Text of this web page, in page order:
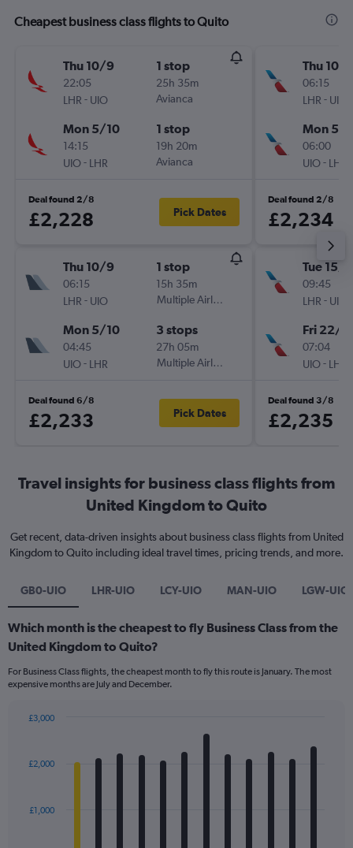
Cheapest business class flights to Quito
Thu 10/9
22:05
LHR - UIO
1 stop
25h 35m
Avianca
Mon 5/10
14:15
UIO- LHR
1 stop
19h 20m
Avianca
Deal found 2/8
£2,228 Pick Dates
Thu 10/9
06:15
LHR - UIO
1 stop
15h 35m
Multiple Airlines
Mon 5/10
04:45
UIO- LHR
3 stops
27h 05m
Multiple Airlines
Deal found 6/8
£2,233 Pick Dates
Thu 10/9
06:15
LHR - UIO
Mon 5/
06:00
UIO- LHR
Deal found 2/8
£2,234
Tue 15/
09:45
LHR - UIO
Fri 22/1
07:04
UIO- LHR
Deal found 3/8
£2,235
Travel insights for business class flights from
United Kingdom to Quito
Get recent, data-driven insights about business class flights from United
Kingdom to Quito including ideal travel times, pricing trends, and more.
GB0-UIO LHR-UIO LCY-UIO MAN-UIO LGW-UIO
Which month is the cheapest to fly Business Class from the
United Kingdom to Quito?
For Business Class flights, the cheapest month to fly this route is January. The most
expensive months are July and December.
with
12
The
£1,000
£2,000
£3,000